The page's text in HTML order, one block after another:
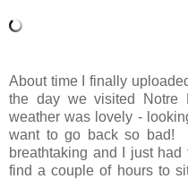
About time I finally
the day we visited Notre
weather was lovely -
want to go back so bad!
breathtaking and I just
find a couple of hours to